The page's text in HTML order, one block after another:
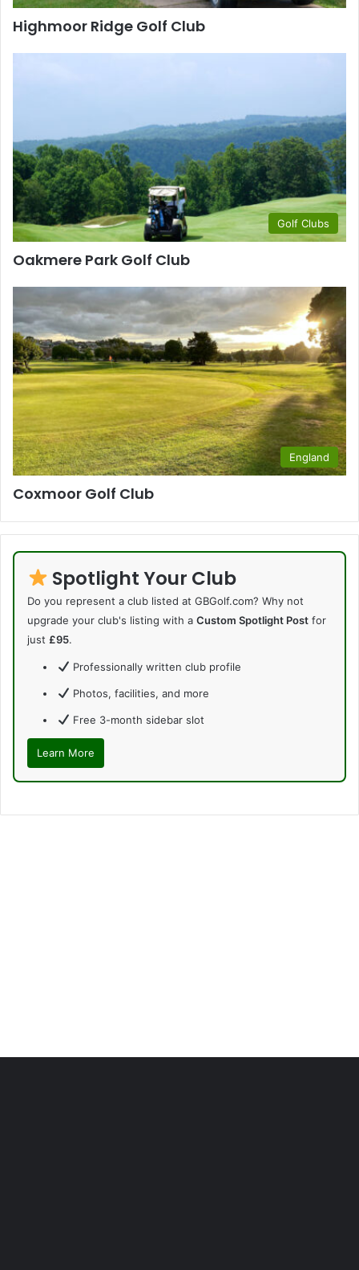
Highmoor Ridge Golf Club
Golf Clubs
Oakmere Park Golf Club
England
Coxmoor Golf Club
Spotlight Your Club
Do you represent a club listed at GBGolf.com? Why not
upgrade your club's listing with a Custom Spotlight Post for
just £95.
Professionally written club profile
Photos, facilities, and more
Free 3-month sidebar slot
Learn More